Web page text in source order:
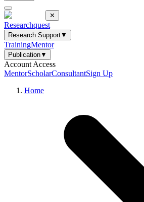
✕
Researchquest
Research Support▼
TrainingMentor
Publication▼
Account Access
MentorScholarConsultantSign Up
Home